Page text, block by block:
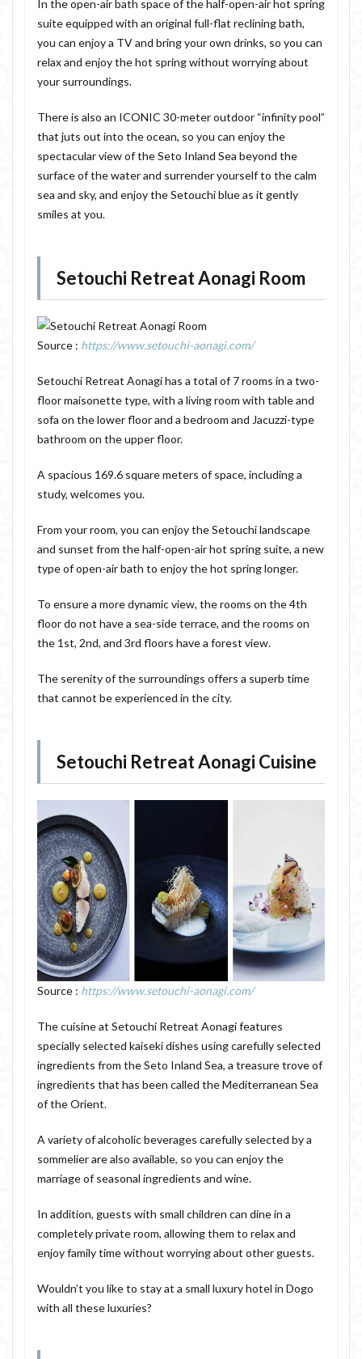
In the open-air bath space of the half-open-air hot spring
suite equipped with an original full-flat reclining bath,
you can enjoy a TV and bring your own drinks, so you can
relax and enjoy the hot spring without worrying about
your surroundings.
There is also an ICONIC 30-meter outdoor “infinity pool”
that juts out into the ocean, so you can enjoy the
spectacular view of the Seto Inland Sea beyond the
surface of the water and surrender yourself to the calm
sea and sky, and enjoy the Setouchi blue as it gently
smiles at you.
Setouchi Retreat Aonagi Room
Source : https://www.setouchi-aonagi.com/
Setouchi Retreat Aonagi has a total of 7 rooms in a two-
floor maisonette type, with a living room with table and
sofa on the lower floor and a bedroom and Jacuzzi-type
bathroom on the upper floor.
A spacious 169.6 square meters of space, including a
study, welcomes you.
From your room, you can enjoy the Setouchi landscape
and sunset from the half-open-air hot spring suite, a new
type of open-air bath to enjoy the hot spring longer.
To ensure a more dynamic view, the rooms on the 4th
floor do not have a sea-side terrace, and the rooms on
the 1st, 2nd, and 3rd floors have a forest view.
The serenity of the surroundings offers a superb time
that cannot be experienced in the city.
Setouchi Retreat Aonagi Cuisine
Source : https://www.setouchi-aonagi.com/
The cuisine at Setouchi Retreat Aonagi features
specially selected kaiseki dishes using carefully selected
ingredients from the Seto Inland Sea, a treasure trove of
ingredients that has been called the Mediterranean Sea
of the Orient.
A variety of alcoholic beverages carefully selected by a
sommelier are also available, so you can enjoy the
marriage of seasonal ingredients and wine.
In addition, guests with small children can dine in a
completely private room, allowing them to relax and
enjoy family time without worrying about other guests.
Wouldn’t you like to stay at a small luxury hotel in Dogo
with all these luxuries?